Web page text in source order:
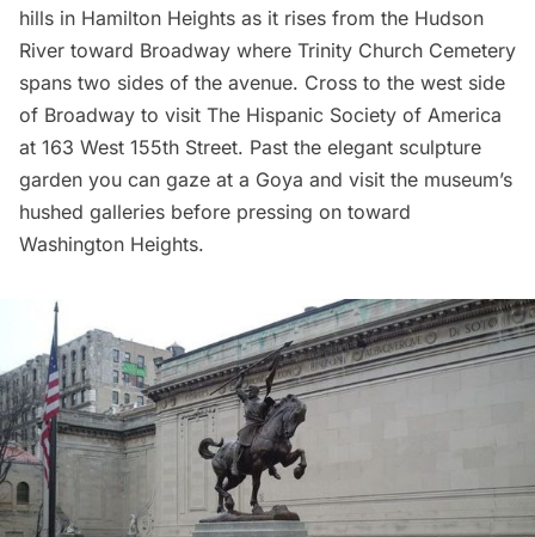
hills in Hamilton Heights as it rises from the Hudson
River toward Broadway where Trinity Church Cemetery
spans two sides of the avenue. Cross to the west side
of Broadway to visit The Hispanic Society of America
at 163 West 155th Street. Past the elegant sculpture
garden you can gaze at a Goya and visit the museum’s
hushed galleries before pressing on toward
Washington Heights.